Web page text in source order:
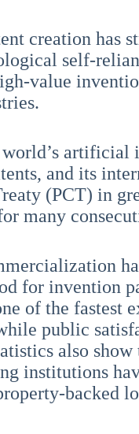
creation has
self-
value
artificial
and its
(PCT) in
many
for invention
of the fastest
public
also show
institutions
backed